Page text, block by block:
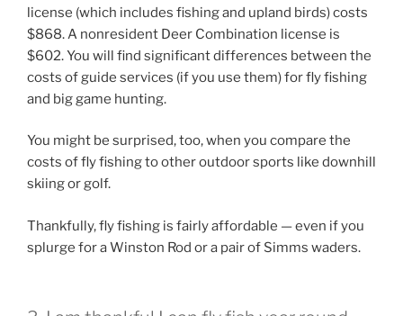
license (which includes fishing and upland birds) costs
$868. A nonresident Deer Combination license is
$602. You will find significant differences between the
costs of guide services (if you use them) for fly fishing
and big game hunting.
You might be surprised, too, when you compare the
costs of fly fishing to other outdoor sports like downhill
skiing or golf.
Thankfully, fly fishing is fairly affordable — even if you
splurge for a Winston Rod or a pair of Simms waders.